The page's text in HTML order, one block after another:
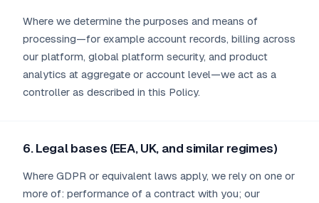
Where we determine the purposes and means of
processing—for example account records, billing across
our platform, global platform security, and product
analytics at aggregate or account level—we act as a
controller as described in this Policy.
6. Legal bases (EEA, UK, and similar regimes)
Where GDPR or equivalent laws apply, we rely on one or
more of: performance of a contract with you; our